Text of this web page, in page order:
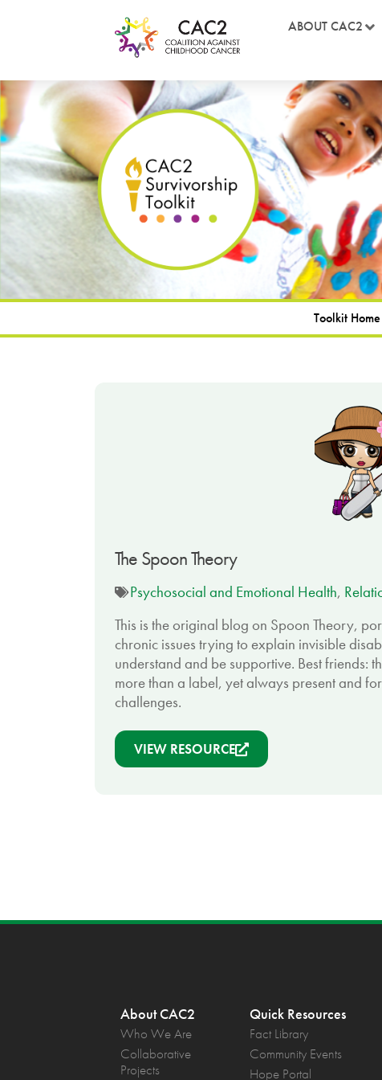
ABOUT CAC2
Toolkit Home
The Spoon Theory
Psychosocial and Emotional Health,
This is the original blog on Spoon Theory,
chronic issues trying to explain invisible
understand and be supportive. Best friends:
more than a label, yet always present and
challenges.
VIEW RESOURCE
About CAC2
Who We Are
Collaborative
Projects
Quick Resources
Fact Library
Community Events
Hope Portal